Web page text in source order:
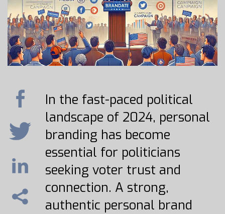
In the fast-paced political
landscape of 2024, personal
branding has become
essential for politicians
seeking voter trust and
connection. A strong,
authentic personal brand